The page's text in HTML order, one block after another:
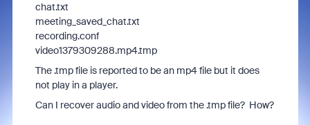
chat.txt
meeting_saved_chat.txt
recording.conf
video1379309288.mp4.tmp
The .tmp file is reported to be an mp4 file but it does
not play in a player.
Can I recover audio and video from the .tmp file? How?